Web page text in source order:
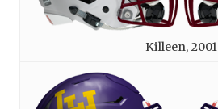
Killeen, 2001